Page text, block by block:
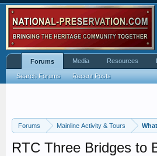
Forums Mainline Activity & Tours
RTC Three Bridges to
Forums
Search Forums Recent Posts
Media Resources